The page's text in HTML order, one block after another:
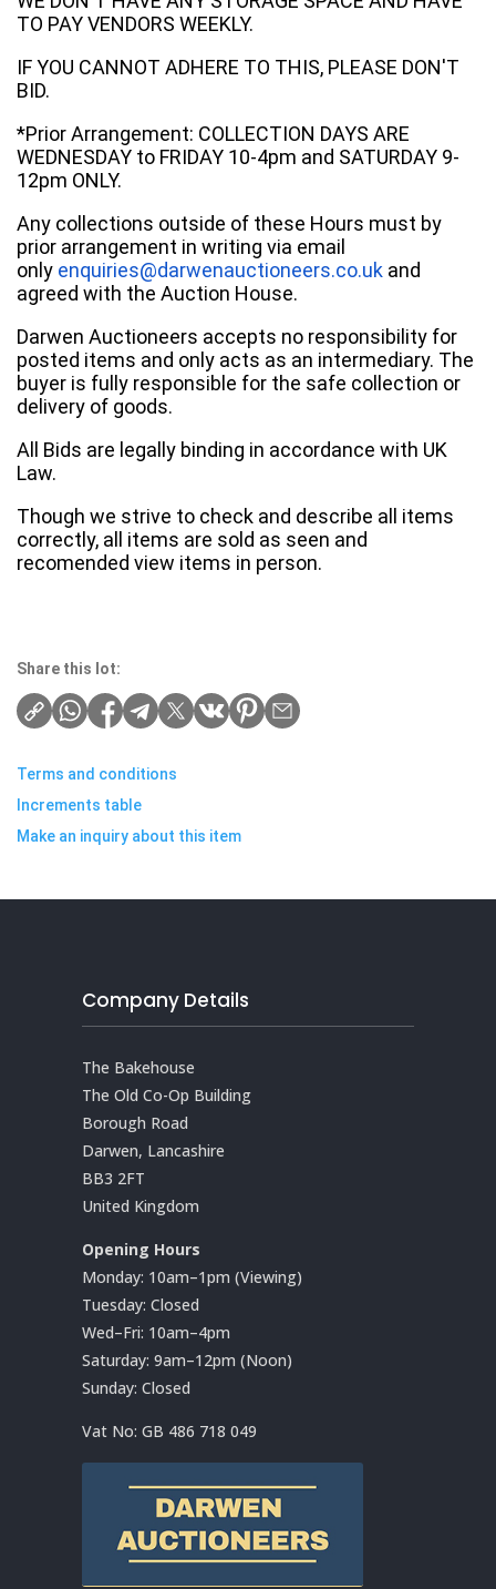
TO PAY VENDORS WEEKLY.
IF YOU CANNOT ADHERE TO THIS, PLEASE DON'T
BID.
*Prior Arrangement: COLLECTION DAYS ARE
WEDNESDAY to FRIDAY 10-4pm and SATURDAY 9-
12pm ONLY.
Any collections outside of these Hours must by
prior arrangement in writing via email
only enquiries@darwenauctioneers.co.uk and
agreed with the Auction House.
Darwen Auctioneers accepts no responsibility for
posted items and only acts as an intermediary. The
buyer is fully responsible for the safe collection or
delivery of goods.
All Bids are legally binding in accordance with UK
Law.
Though we strive to check and describe all items
correctly, all items are sold as seen and
recomended view items in person.
Share this lot:
Terms and conditions
Increments table
Make an inquiry about this item
Company Details
The Bakehouse
The Old Co-Op Building
Borough Road
Darwen, Lancashire
BB3 2FT
United Kingdom
Opening Hours
Monday: 10am–1pm (Viewing)
Tuesday: Closed
Wed–Fri: 10am–4pm
Saturday: 9am–12pm (Noon)
Sunday: Closed
Vat No: GB 486 718 049